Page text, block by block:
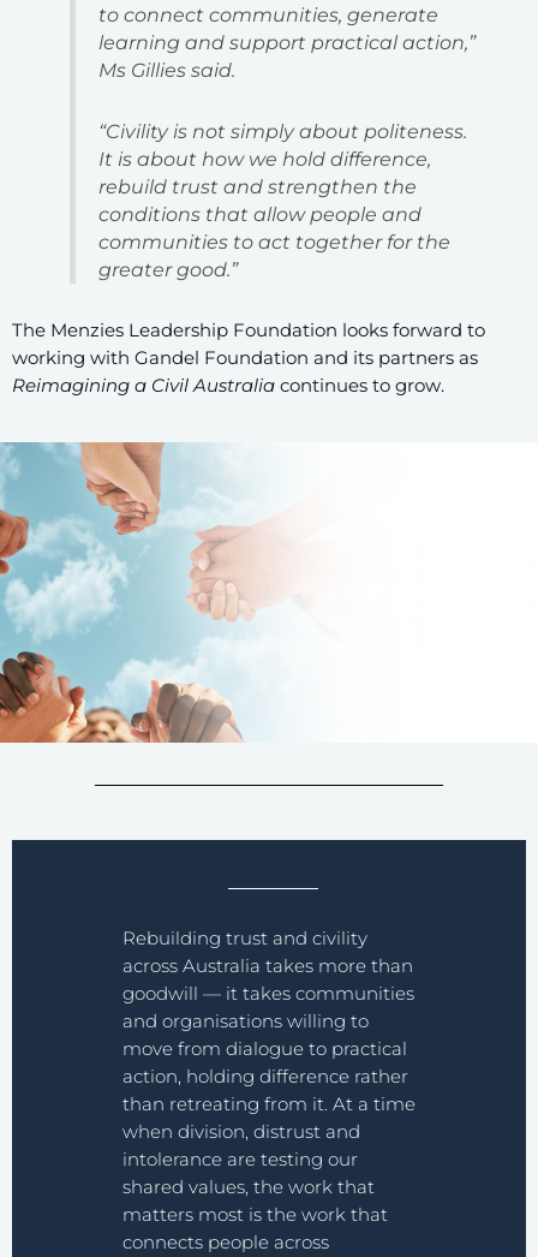
to connect communities, generate
learning and support practical action,”
Ms Gillies said.
“Civility is not simply about politeness.
It is about how we hold difference,
rebuild trust and strengthen the
conditions that allow people and
communities to act together for the
greater good.”
The Menzies Leadership Foundation looks forward to
working with Gandel Foundation and its partners as
Reimagining a Civil Australia continues to grow.
Rebuilding trust and civility
across Australia takes more than
goodwill — it takes communities
and organisations willing to
move from dialogue to practical
action, holding difference rather
than retreating from it. At a time
when division, distrust and
intolerance are testing our
shared values, the work that
matters most is the work that
connects people across